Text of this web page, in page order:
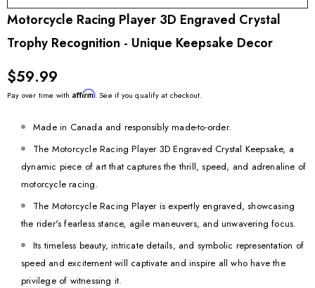
Motorcycle Racing Player 3D Engraved Crystal
Trophy Recognition - Unique Keepsake Decor
$59.99
Pay over time with Affirm. See if you qualify at checkout.
Made in Canada and responsibly made-to-order.
The Motorcycle Racing Player 3D Engraved Crystal Keepsake, a
dynamic piece of art that captures the thrill, speed, and adrenaline of
motorcycle racing.
The Motorcycle Racing Player is expertly engraved, showcasing
the rider's fearless stance, agile maneuvers, and unwavering focus.
Its timeless beauty, intricate details, and symbolic representation of
speed and excitement will captivate and inspire all who have the
privilege of witnessing it.